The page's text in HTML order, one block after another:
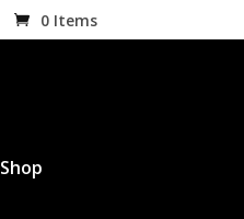
0 Items
Shop